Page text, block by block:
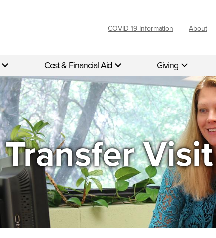
COVID-19 Information About
Cost & Financial Aid Giving
Transfer